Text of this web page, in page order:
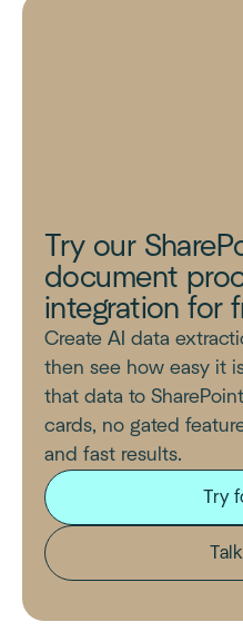
Try our
document
integration for
Create AI data
then see how easy it
that data to
cards, no gated
and fast results.
Try